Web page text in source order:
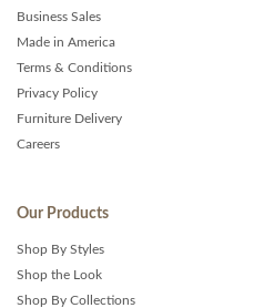
Business Sales
Made in America
Terms & Conditions
Privacy Policy
Furniture Delivery
Careers
Our Products
Shop By Styles
Shop the Look
Shop By Collections